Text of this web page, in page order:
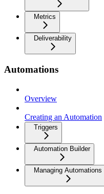
Metrics
Deliverability
Automations
Overview
Creating an Automation
Triggers
Automation Builder
Managing Automations